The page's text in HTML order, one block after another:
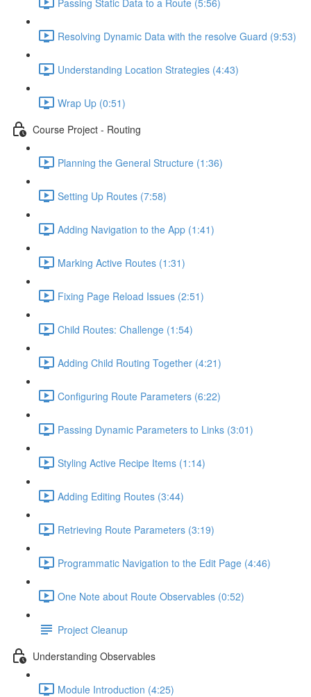
Resolving Dynamic Data with the resolve Guard (9:53)
Understanding Location Strategies (4:43)
Wrap Up (0:51)
Course Project - Routing
Planning the General Structure (1:36)
Setting Up Routes (7:58)
Adding Navigation to the App (1:41)
Marking Active Routes (1:31)
Fixing Page Reload Issues (2:51)
Child Routes: Challenge (1:54)
Adding Child Routing Together (4:21)
Configuring Route Parameters (6:22)
Passing Dynamic Parameters to Links (3:01)
Styling Active Recipe Items (1:14)
Adding Editing Routes (3:44)
Retrieving Route Parameters (3:19)
Programmatic Navigation to the Edit Page (4:46)
One Note about Route Observables (0:52)
Project Cleanup
Understanding Observables
Module Introduction (4:25)